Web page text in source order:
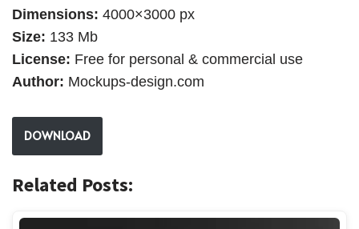
Dimensions: 4000×3000 px
Size: 133 Mb
License: Free for personal & commercial use
Author: Mockups-design.com
DOWNLOAD
Related Posts: